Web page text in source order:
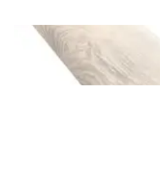
Castaway Oak Cali Vinyl Stair
Nosing Overlap